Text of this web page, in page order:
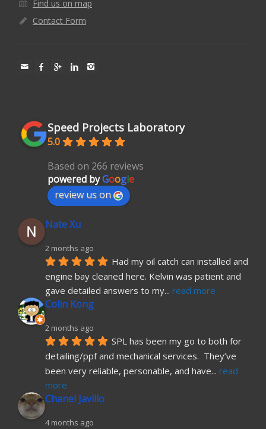
Find us on map
Contact Form
Speed Projects Laboratory
5.0
Based on 266 reviews
powered byGoogle
review us on
Nate Xu
2 months ago
Had my oil catch can installed and
engine bay cleaned here. Kelvin was patient and
gave detailed answers to my... read more
Colin Kong
2 months ago
SPL has been my go to both for
detailing/ppf and mechanical services.  They’ve
been very reliable, personable, and have... read
more
Chanel Javillo
4 months ago